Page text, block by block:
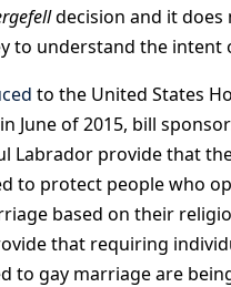
decision and it does
to understand the intent
to the United States
June of 2015, bill
Labrador provide that
to protect people who
based on their
that requiring
to gay marriage are